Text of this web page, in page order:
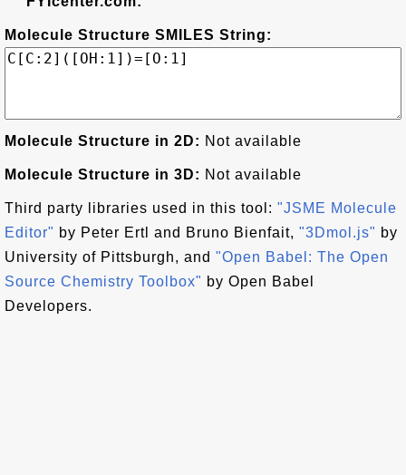
Molecule Structure SMILES String:
Molecule Structure in 2D: Not available
Molecule Structure in 3D: Not available
Third party libraries used in this tool: "JSME Molecule
Editor" by Peter Ertl and Bruno Bienfait, "3Dmol.js" by
University of Pittsburgh, and "Open Babel: The Open
Source Chemistry Toolbox" by Open Babel
Developers.